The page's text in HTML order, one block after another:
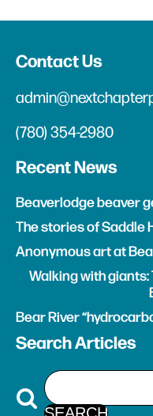
Contact Us
(780) 354-2980
Recent News
Beaverlodge beaver
The stories of Saddle
Anonymous art at
Walking with
Bear River
Search Articles